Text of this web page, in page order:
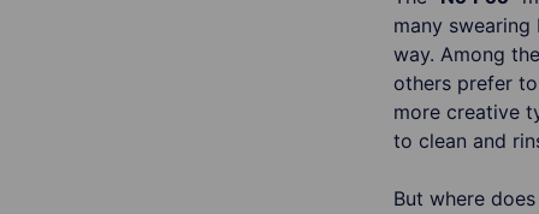
many
way. Among
others prefer
more creative
to clean and
But where